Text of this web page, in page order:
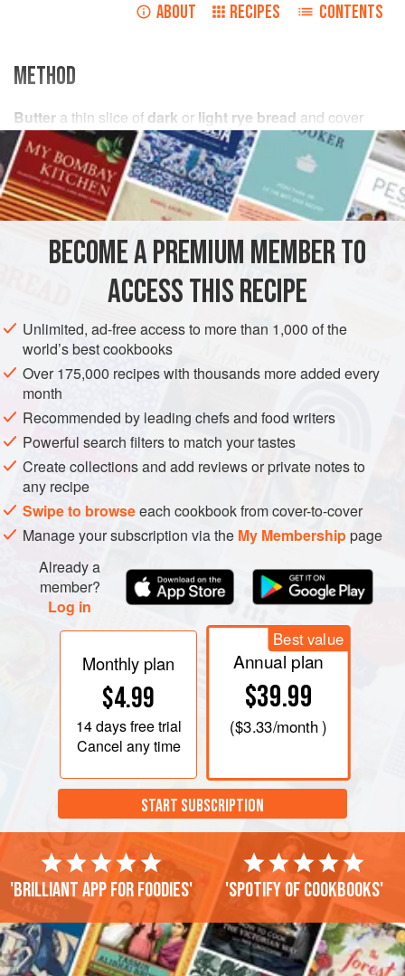
ABOUT RECIPES CONTENTS
METHOD
Butter a thin slice of dark or light rye bread and cover
with thin slices of liver pâté, either purchased or
homemade. Top with a thin slice of a clear firm aspic and
shreds of cooked beets. Garnish with cucumber slices an
BECOME A PREMIUM MEMBER TO
ACCESS THIS RECIPE
Unlimited, ad-free access to more than 1,000 of the
world’s best cookbooks
Over 175,000 recipes with thousands more added every
month
Recommended by leading chefs and food writers
Powerful search filters to match your tastes
Create collections and add reviews or private notes to
any recipe
Swipe to browseeach cookbook from cover-to-cover
Manage your subscription via the My Membershippage
Already a
member?
Log in
Monthly plan
$4.99
14 daysfree trial
Cancel any time
Best value
Annual plan
$39.99
($3.33/month )
START SUBSCRIPTION
'Brilliant app for foodies' 'Spotify of cookbooks'